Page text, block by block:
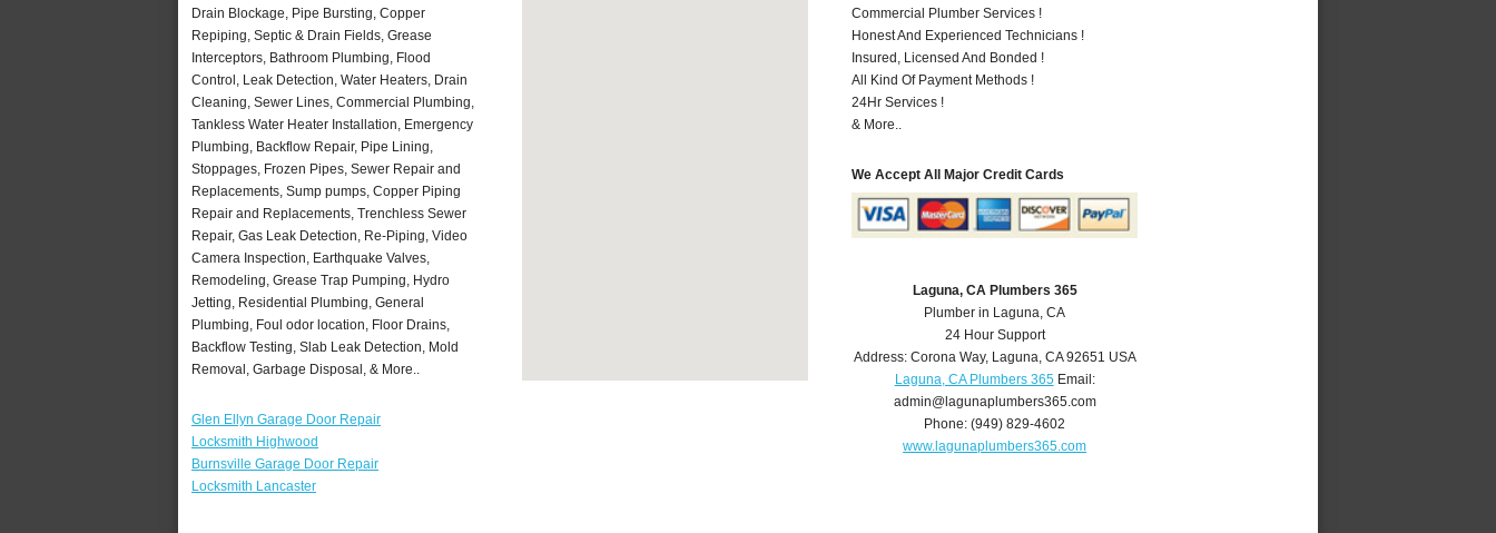
Drain Blockage, Pipe Bursting, Copper
Repiping, Septic & Drain Fields, Grease
Interceptors, Bathroom Plumbing, Flood
Control, Leak Detection, Water Heaters, Drain
Cleaning, Sewer Lines, Commercial Plumbing,
Tankless Water Heater Installation, Emergency
Plumbing, Backflow Repair, Pipe Lining,
Stoppages, Frozen Pipes, Sewer Repair and
Replacements, Sump pumps, Copper Piping
Repair and Replacements, Trenchless Sewer
Repair, Gas Leak Detection, Re-Piping, Video
Camera Inspection, Earthquake Valves,
Remodeling, Grease Trap Pumping, Hydro
Jetting, Residential Plumbing, General
Plumbing, Foul odor location, Floor Drains,
Backflow Testing, Slab Leak Detection, Mold
Removal, Garbage Disposal, & More..
Glen Ellyn Garage Door Repair
Locksmith Highwood
Burnsville Garage Door Repair
Locksmith Lancaster
Commercial Plumber Services !
Honest And Experienced Technicians !
Insured, Licensed And Bonded !
All Kind Of Payment Methods !
24Hr Services !
& More..
We Accept All Major Credit Cards
Laguna, CA Plumbers 365
Plumber in Laguna, CA
24 Hour Support
Address:Corona Way, Laguna,CA 92651 USA
Laguna, CA Plumbers 365Email:
admin@lagunaplumbers365.com
Phone:(949) 829-4602
www.lagunaplumbers365.com